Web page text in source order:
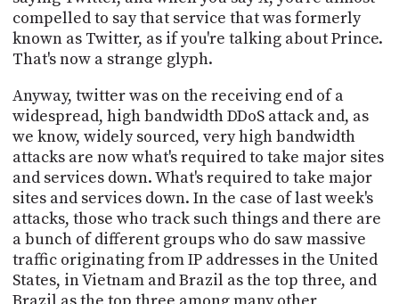
compelled to say that service that was formerly
known as Twitter, as if you're talking about Prince.
That's now a strange glyph.
Anyway, twitter was on the receiving end of a
widespread, high bandwidth DDoS attack and, as
we know, widely sourced, very high bandwidth
attacks are now what's required to take major sites
and services down. What's required to take major
sites and services down. In the case of last week's
attacks, those who track such things and there are
a bunch of different groups who do saw massive
traffic originating from IP addresses in the United
States, in Vietnam and Brazil as the top three, and